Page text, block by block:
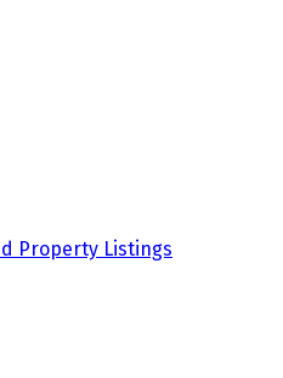
Property Listings